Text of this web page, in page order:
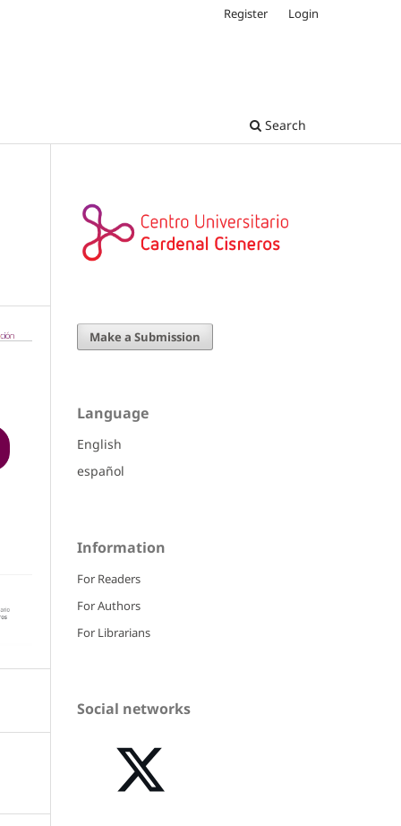
Search
Register Login
Make a Submission
Language
English
español
Information
For Readers
For Authors
For Librarians
Social networks